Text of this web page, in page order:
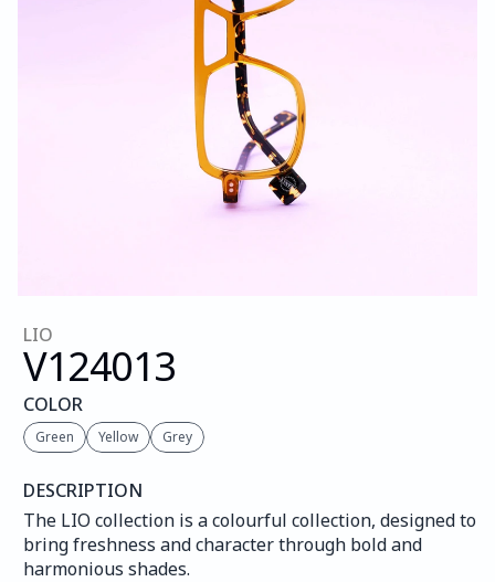
LIO
V124013
COLOR
Green Yellow Grey
DESCRIPTION
The LIO collection is a colourful collection, designed to
bring freshness and character through bold and
harmonious shades.